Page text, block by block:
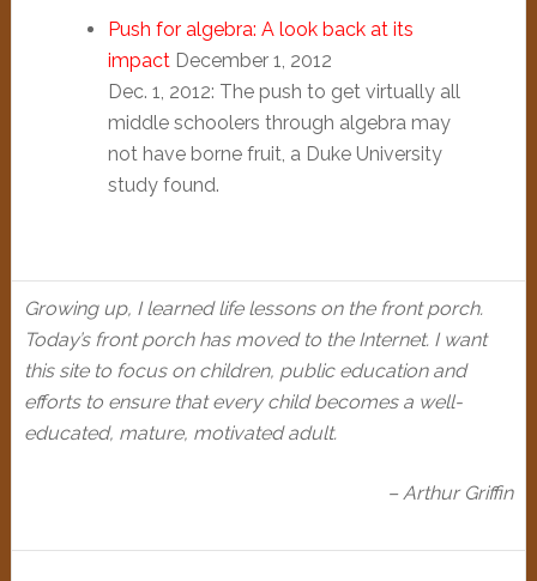
Push for algebra: A look back at its
impactDecember 1, 2012
Dec. 1, 2012: The push to get virtually all
middle schoolers through algebra may
not have borne fruit, a Duke University
study found.
Growing up, I learned life lessons on the front porch.
Today’s front porch has moved to the Internet. I want
this site to focus on children, public education and
efforts to ensure that every child becomes a well-
educated, mature, motivated adult.
– Arthur Griffin